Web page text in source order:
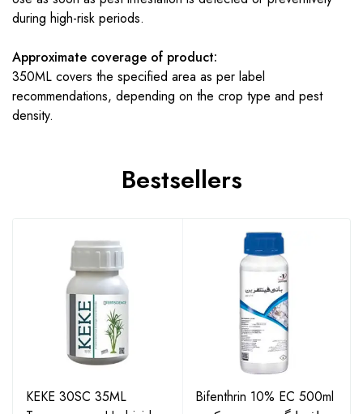
during high-risk periods.
Approximate coverage of product:
350ML covers the specified area as per label
recommendations, depending on the crop type and pest
density.
Bestsellers
KEKE 30SC 35ML
Bifenthrin 10% EC 500ml